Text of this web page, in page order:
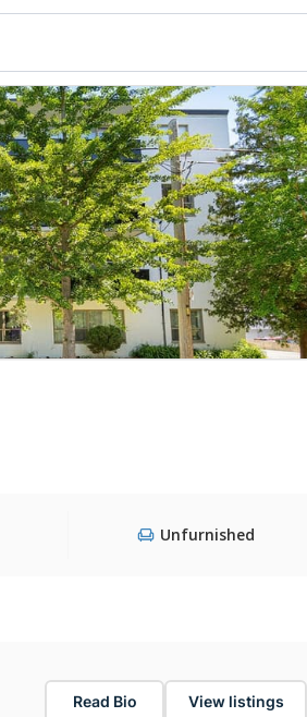
Unfurnished
Read Bio View listings